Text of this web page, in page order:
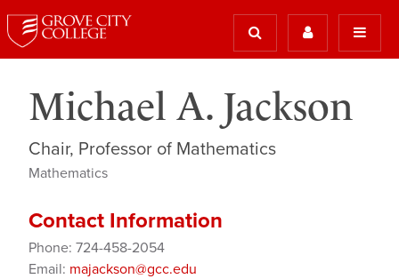
Michael A. Jackson
Chair, Professor of Mathematics
Mathematics
Contact Information
Phone: 724-458-2054
Email: majackson@gcc.edu